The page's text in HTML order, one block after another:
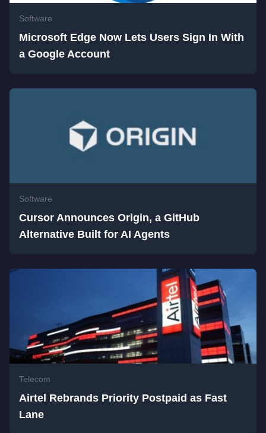
Software
Microsoft Edge Now Lets Users Sign In With
a Google Account
Software
Cursor Announces Origin, a GitHub
Alternative Built for AI Agents
Telecom
Airtel Rebrands Priority Postpaid as Fast
Lane